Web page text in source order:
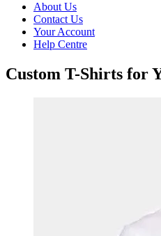
About Us
Contact Us
Your Account
Help Centre
Custom T-Shirts for